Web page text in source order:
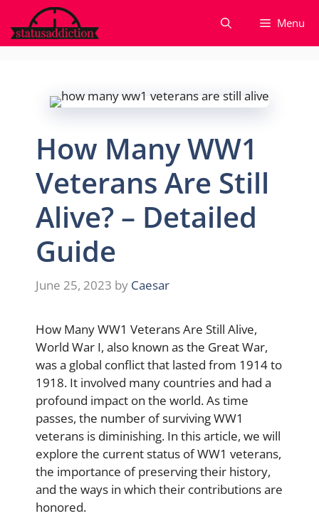
to
content
Menu
How Many WW1
Veterans Are Still
Alive? – Detailed
Guide
June 25, 2023 by Caesar
How Many WW1 Veterans Are Still Alive,
World War I, also known as the Great War,
was a global conflict that lasted from 1914 to
1918. It involved many countries and had a
profound impact on the world. As time
passes, the number of surviving WW1
veterans is diminishing. In this article, we will
explore the current status of WW1 veterans,
the importance of preserving their history,
and the ways in which their contributions are
honored.